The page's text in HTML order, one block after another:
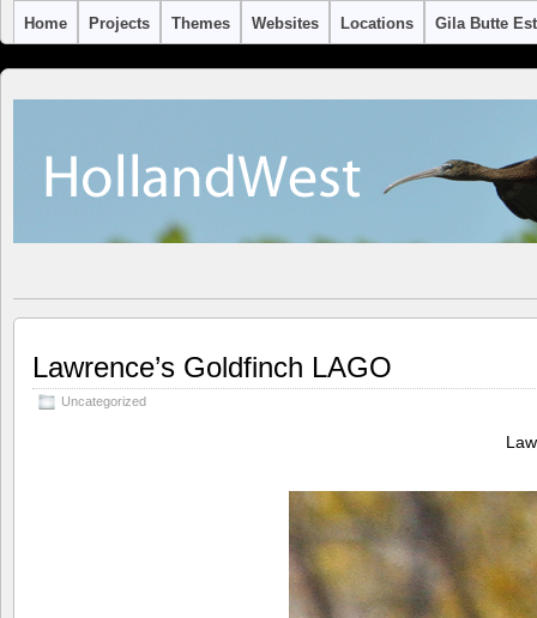
Home Projects Themes Websites Locations Gila Butte
Lawrence’s Goldfinch LAGO
Uncategorized